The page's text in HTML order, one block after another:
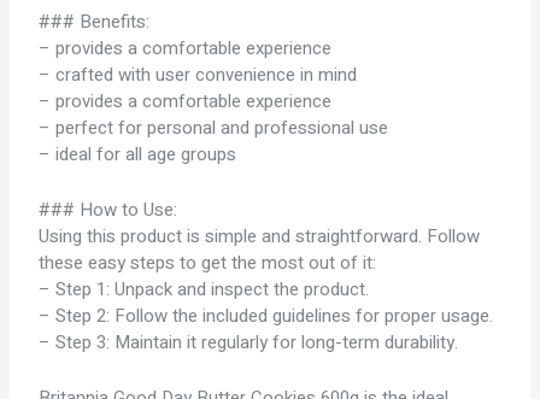
### Benefits:
– provides a comfortable experience
– crafted with user convenience in mind
– provides a comfortable experience
– perfect for personal and professional use
– ideal for all age groups
### How to Use:
Using this product is simple and straightforward. Follow
these easy steps to get the most out of it:
– Step 1: Unpack and inspect the product.
– Step 2: Follow the included guidelines for proper usage.
– Step 3: Maintain it regularly for long-term durability.